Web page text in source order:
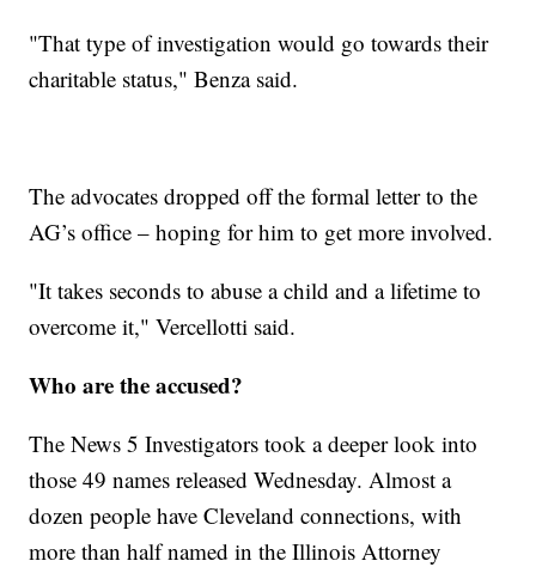
"That type of investigation would go towards their
charitable status," Benza said.
The advocates dropped off the formal letter to the
AG’s office – hoping for him to get more involved.
"It takes seconds to abuse a child and a lifetime to
overcome it," Vercellotti said.
Who are the accused?
The News 5 Investigators took a deeper look into
those 49 names released Wednesday. Almost a
dozen people have Cleveland connections, with
more than half named in the Illinois Attorney